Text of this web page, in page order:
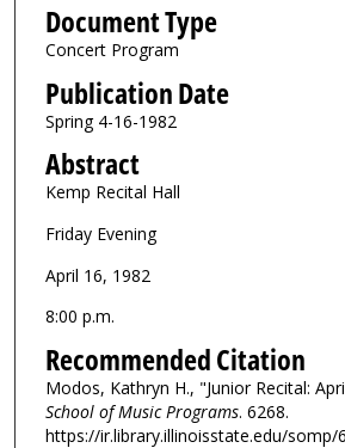
Document Type
Concert Program
Publication Date
Spring 4-16-1982
Abstract
Kemp Recital Hall
Friday Evening
April 16, 1982
8:00 p.m.
Recommended Citation
Modos, Kathryn H., "Junior Recital:
School of Music Programs. 6268.
https://ir.library.illinoisstate.edu/somp/